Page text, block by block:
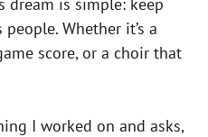
Whether it’s a
score, or a choir that
I worked on and asks,